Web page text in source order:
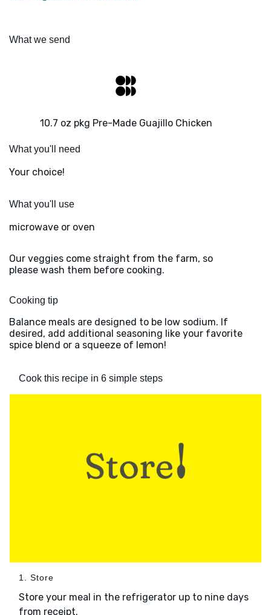
What we send
10.7 oz pkg Pre-Made Guajillo Chicken
What you'll need
Your choice!
What you'll use
microwave or oven
Our veggies come straight from the farm, so
please wash them before cooking.
Cooking tip
Balance meals are designed to be low sodium. If
desired, add additional seasoning like your favorite
spice blend or a squeeze of lemon!
Cook this recipe in 6 simple steps
1. Store
Store your meal in the refrigerator up to nine days
from receipt.